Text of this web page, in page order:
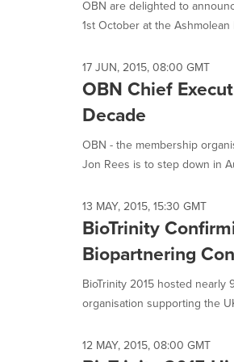
OBN are delighted to
1st October at the Ashmolean
17 JUN, 2015, 08:00 GMT
OBN Chief
Decade
OBN - the membership
Jon Rees is to step down in
13 MAY, 2015, 15:30 GMT
BioTrinity
Biopartnering
BioTrinity 2015 hosted
organisation supporting the
12 MAY, 2015, 08:00 GMT